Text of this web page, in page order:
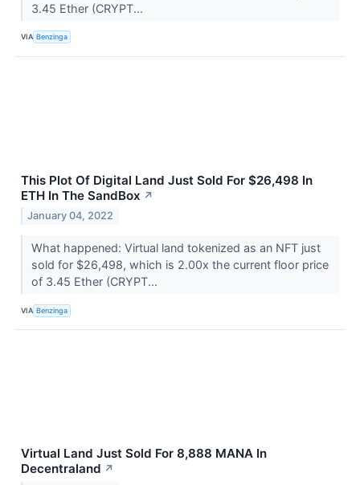
3.45 Ether (CRYPT...
VIA Benzinga
This Plot Of Digital Land Just Sold For $26,498 In
ETH In The SandBox ↗
January 04, 2022
What happened: Virtual land tokenized as an NFT just
sold for $26,498, which is 2.00x the current floor price
of 3.45 Ether (CRYPT...
VIA Benzinga
Virtual Land Just Sold For 8,888 MANA In
Decentraland ↗